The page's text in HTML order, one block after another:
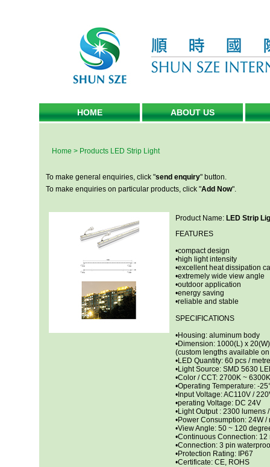
HOME ABOUT US
Home > Products LED Strip Light
To make general enquiries, click "send enquiry" button.
To make enquiries on particular products, click "Add Now".
Product Name: LED Strip
FEATURES
•compact design
•high light intensity
•excellent heat dissipation
•extremely wide view angle
•outdoor application
•energy saving
•reliable and stable
SPECIFICATIONS
•Housing: aluminum body
•Dimension: 1000(L) x
(custom lengths available
•LED Quantity: 60 pcs / metre
•Light Source: SMD 5630
•Color / CCT: 2700K ~ 6300K
•Operating Temperature: -
•Input Voltage: AC110V /
•perating Voltage: DC 24V
•Light Output : 2300 lumens
•Power Consumption: 24W /
•View Angle: 50 ~ 120
•Continuous Connection: 12
•Connection: 3 pin
•Protection Rating: IP67
•Certificate: CE, ROHS